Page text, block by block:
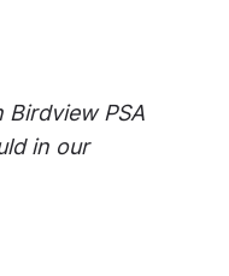
Birdview PSA
in our